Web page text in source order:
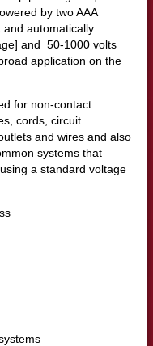
by two AAA
automatically
and 50-1000 volts
application on the
for non-contact
cords, circuit
and wires and also
systems that
a standard voltage